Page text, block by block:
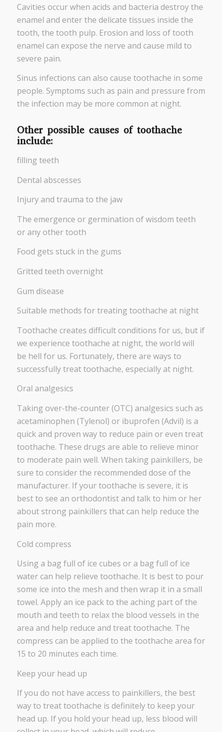
Cavities occur when acids and bacteria destroy the
enamel and enter the delicate tissues inside the
tooth, the tooth pulp. Erosion and loss of tooth
enamel can expose the nerve and cause mild to
severe pain.
Sinus infections can also cause toothache in some
people. Symptoms such as pain and pressure from
the infection may be more common at night.
Other possible causes of toothache
include:
filling teeth
Dental abscesses
Injury and trauma to the jaw
The emergence or germination of wisdom teeth
or any other tooth
Food gets stuck in the gums
Gritted teeth overnight
Gum disease
Suitable methods for treating toothache at night
Toothache creates difficult conditions for us, but if
we experience toothache at night, the world will
be hell for us. Fortunately, there are ways to
successfully treat toothache, especially at night.
Oral analgesics
Taking over-the-counter (OTC) analgesics such as
acetaminophen (Tylenol) or ibuprofen (Advil) is a
quick and proven way to reduce pain or even treat
toothache. These drugs are able to relieve minor
to moderate pain well. When taking painkillers, be
sure to consider the recommended dose of the
manufacturer. If your toothache is severe, it is
best to see an orthodontist and talk to him or her
about strong painkillers that can help reduce the
pain more.
Cold compress
Using a bag full of ice cubes or a bag full of ice
water can help relieve toothache. It is best to pour
some ice into the mesh and then wrap it in a small
towel. Apply an ice pack to the aching part of the
mouth and teeth to relax the blood vessels in the
area and help reduce and treat toothache. The
compress can be applied to the toothache area for
15 to 20 minutes each time.
Keep your head up
If you do not have access to painkillers, the best
way to treat toothache is definitely to keep your
head up. If you hold your head up, less blood will